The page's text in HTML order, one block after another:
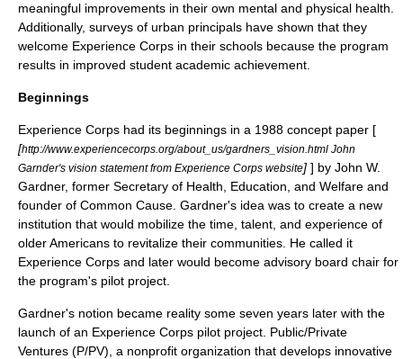
meaningful improvements in their own mental and physical health.
Additionally, surveys of urban principals have shown that they
welcome Experience Corps in their schools because the program
results in improved student academic achievement.
Beginnings
Experience Corps had its beginnings in a 1988 concept paper [
[http://www.experiencecorps.org/about_us/gardners_vision.html John
Garnder's vision statement from Experience Corps website] ] by John W.
Gardner, former Secretary of Health, Education, and Welfare and
founder of Common Cause . Gardner's idea was to create a new
institution that would mobilize the time, talent, and experience of
older Americans to revitalize their communities. He called it
Experience Corps and later would become advisory board chair for
the program's pilot project.
Gardner's notion became reality some seven years later with the
launch of an Experience Corps pilot project. Public/Private
Ventures (P/PV), a nonprofit organization that develops innovative